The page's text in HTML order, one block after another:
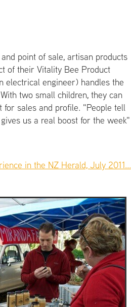
point of sale, artisan products
of their Vitality Bee Product
electrical engineer) handles the
two small children, they can
sales and profile. "People tell
us a real boost for the week"
in the NZ Herald, July 2011...